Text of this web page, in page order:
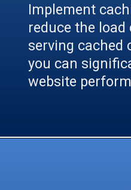
Implement
reduce the load
serving cached
you can
website